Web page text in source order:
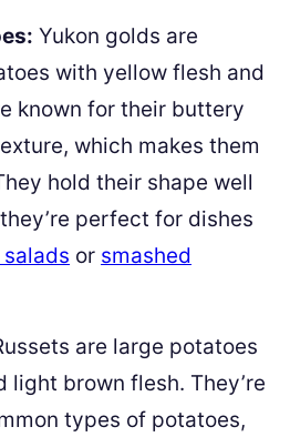
Yukon golds are
with yellow flesh and
known for their buttery
which makes them
hold their shape well
perfect for dishes
or smashed
are large potatoes
light brown flesh. They’re
types of potatoes,